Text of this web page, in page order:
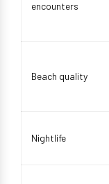
encounters
Beach quality
Nightlife